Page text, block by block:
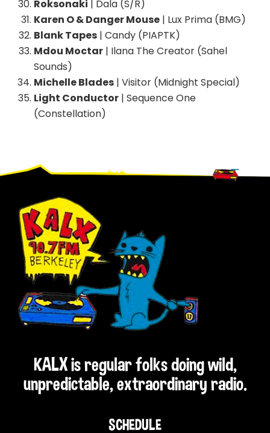
Roksonaki | Dala (S/R)
Karen O & Danger Mouse | Lux Prima (BMG)
Blank Tapes | Candy (PIAPTK)
Mdou Moctar | Ilana The Creator (Sahel
Sounds)
Michelle Blades | Visitor (Midnight Special)
Light Conductor | Sequence One
(Constellation)
Footer
KALX is regular folks doing wild,
unpredictable, extraordinary radio.
SCHEDULE